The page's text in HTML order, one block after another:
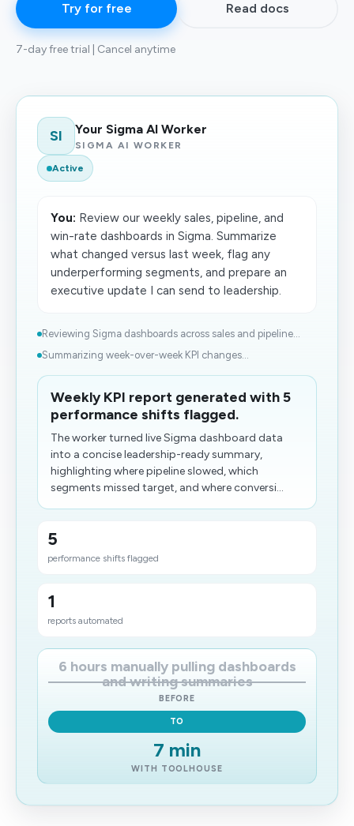
Try for free Read docs
7-day free trial | Cancel anytime
SI Your Sigma AI Worker
SIGMA AI WORKER
Active
You: Review our weekly sales, pipeline, and
win-rate dashboards in Sigma. Summarize
what changed versus last week, flag any
underperforming segments, and prepare an
executive update I can send to leadership.
Reviewing Sigma dashboards across sales and pipeline...
Summarizing week-over-week KPI changes...
Weekly KPI report generated with 5
performance shifts flagged.
The worker turned live Sigma dashboard data
into a concise leadership-ready summary,
highlighting where pipeline slowed, which
segments missed target, and where conversi...
5
performance shifts flagged
1
reports automated
6 hours manually pulling dashboards
and writing summaries
BEFORE
TO
7 min
WITH TOOLHOUSE